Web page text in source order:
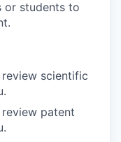
or students to
scientific
patent